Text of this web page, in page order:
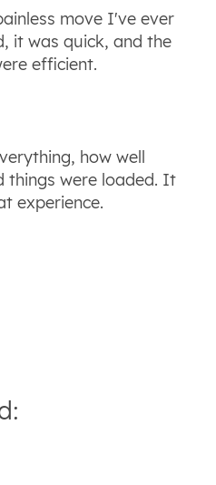
move I've ever
it was quick, and the
efficient.
how well
things were loaded. It
experience.